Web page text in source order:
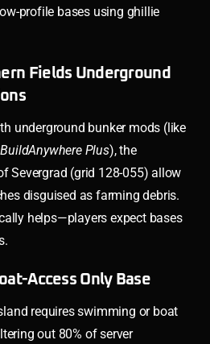
profile bases using ghillie
Fields Underground
underground bunker mods (like
BuildAnywhere Plus), the
Severgrad (grid 128-055) allow
disguised as farming debris.
helps—players expect bases
Access Only Base
requires swimming or boat
out 80% of server